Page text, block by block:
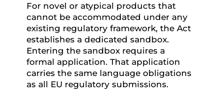
For novel or atypical products that
cannot be accommodated under any
existing regulatory framework, the Act
establishes a dedicated sandbox.
Entering the sandbox requires a
formal application. That application
carries the same language obligations
as all EU regulatory submissions.